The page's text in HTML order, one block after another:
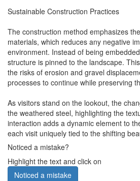
Sustainable Construction Practices
The construction method emphasizes
materials, which reduces any negative
environment. Instead of being
structure is pinned to the landscape.
the risks of erosion and gravel
processes to continue while preserving
As visitors stand on the lookout, the
the weathered steel, highlighting the
interaction adds a dynamic element to
each visit uniquely tied to the shifting
Noticed a mistake?
Highlight the text and click on
Noticed a mistake